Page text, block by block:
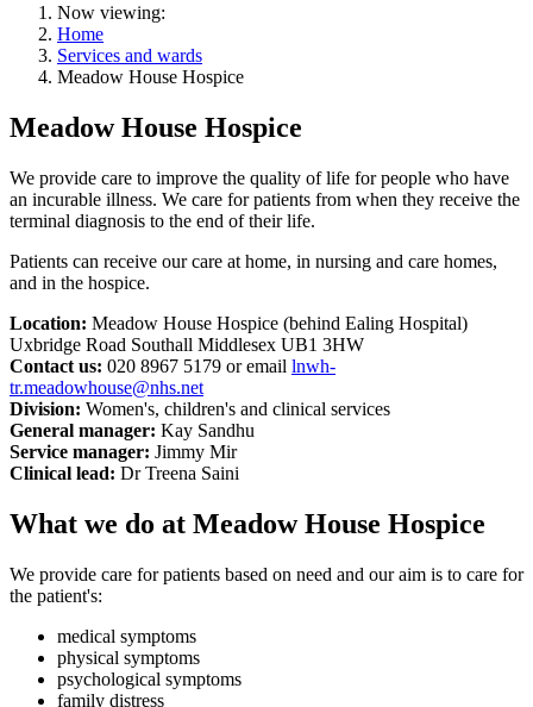
Now viewing:
Home
Services and wards
Meadow House Hospice
Meadow House Hospice
We provide care to improve the quality of life for people who have
an incurable illness. We care for patients from when they receive the
terminal diagnosis to the end of their life.
Patients can receive our care at home, in nursing and care homes,
and in the hospice.
Location: Meadow House Hospice (behind Ealing Hospital)
Uxbridge Road Southall Middlesex UB1 3HW
Contact us: 020 8967 5179 or email lnwh-
tr.meadowhouse@nhs.net
Division: Women's, children's and clinical services
General manager: Kay Sandhu
Service manager: Jimmy Mir
Clinical lead: Dr Treena Saini
What we do at Meadow House Hospice
We provide care for patients based on need and our aim is to care for
the patient's:
medical symptoms
physical symptoms
psychological symptoms
family distress